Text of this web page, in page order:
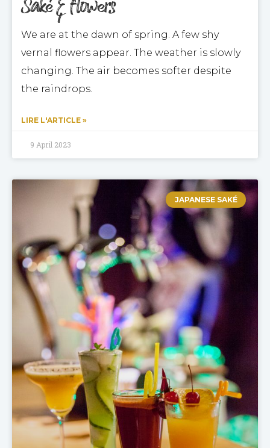
Saké & flowers
We are at the dawn of spring. A few shy
vernal flowers appear. The weather is slowly
changing. The air becomes softer despite
the raindrops.
LIRE L'ARTICLE »
9 April 2023
JAPANESE SAKÉ